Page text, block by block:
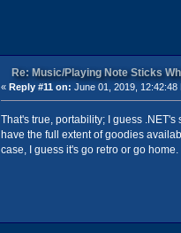
Re: Music/Playing Note Sticks
« Reply #11 on: June 01, 2019, 12:42:48
That's true, portability; I guess
have the full extent of goodies
case, I guess it's go retro or go